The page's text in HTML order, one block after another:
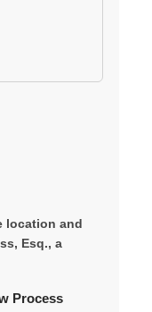
location and
Esq., a
Process